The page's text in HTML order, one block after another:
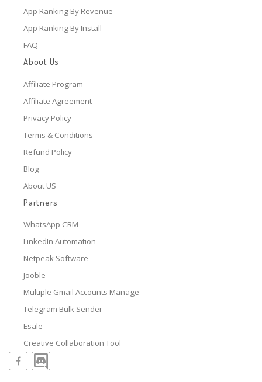
App Ranking By Revenue
App Ranking By Install
FAQ
About Us
Affiliate Program
Affiliate Agreement
Privacy Policy
Terms & Conditions
Refund Policy
Blog
About US
Partners
WhatsApp CRM
LinkedIn Automation
Netpeak Software
Jooble
Multiple Gmail Accounts Manage
Telegram Bulk Sender
Esale
Creative Collaboration Tool